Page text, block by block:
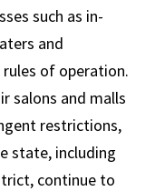
such as in-
and
of operation.
salons and malls
restrictions,
state, including
continue to